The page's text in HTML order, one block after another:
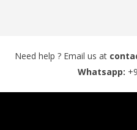
Need help ? Email us at
Whatsapp: